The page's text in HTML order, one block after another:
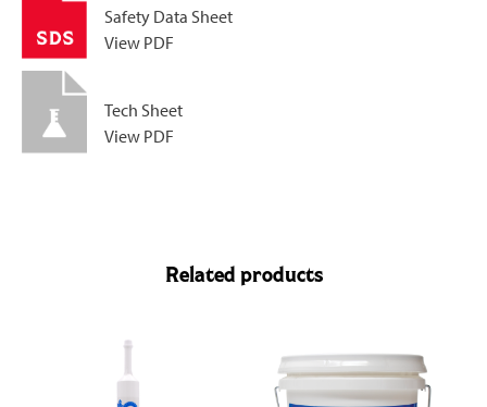
Safety Data Sheet
View PDF
Tech Sheet
View PDF
Related products